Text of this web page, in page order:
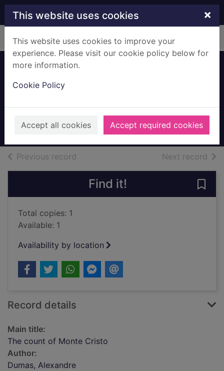
Skip to main content
This website uses cookies ×
This website uses cookies to improve your
experience. Please visit our cookie policy below for
more information.
Cookie Policy
Accept all cookies Accept required cookies
Home Full display
UUUU
Books, Manuscripts
Previous record Next record of
Find it!
Total copies: 1
Available: 1
Availability by location
Record details
Main title:
The count of Monte Cristo
Author:
Dumas, Alexandre